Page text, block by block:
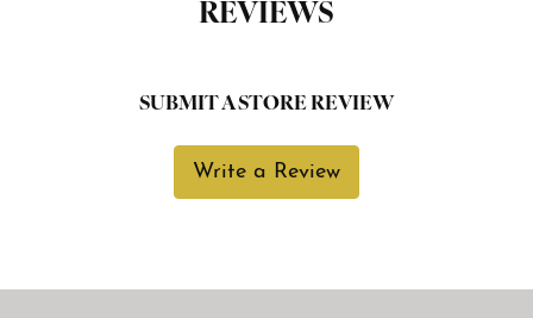
REVIEWS
SUBMIT A STORE REVIEW
Write a Review